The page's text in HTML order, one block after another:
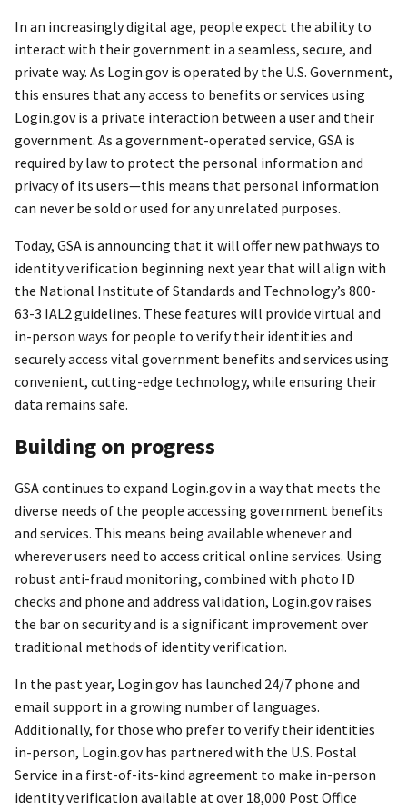
In an increasingly digital age, people expect the ability to
interact with their government in a seamless, secure, and
private way. As Login.gov is operated by the U.S. Government,
this ensures that any access to benefits or services using
Login.gov is a private interaction between a user and their
government. As a government-operated service, GSA is
required by law to protect the personal information and
privacy of its users—this means that personal information
can never be sold or used for any unrelated purposes.
Today, GSA is announcing that it will offer new pathways to
identity verification beginning next year that will align with
the National Institute of Standards and Technology’s 800-
63-3 IAL2 guidelines. These features will provide virtual and
in-person ways for people to verify their identities and
securely access vital government benefits and services using
convenient, cutting-edge technology, while ensuring their
data remains safe.
Building on progress
GSA continues to expand Login.gov in a way that meets the
diverse needs of the people accessing government benefits
and services. This means being available whenever and
wherever users need to access critical online services. Using
robust anti-fraud monitoring, combined with photo ID
checks and phone and address validation, Login.gov raises
the bar on security and is a significant improvement over
traditional methods of identity verification.
In the past year, Login.gov has launched 24/7 phone and
email support in a growing number of languages.
Additionally, for those who prefer to verify their identities
in-person, Login.gov has partnered with the U.S. Postal
Service in a first-of-its-kind agreement to make in-person
identity verification available at over 18,000 Post Office